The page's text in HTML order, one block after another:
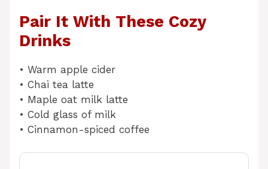
Pair It With These Cozy
Drinks
• Warm apple cider
• Chai tea latte
• Maple oat milk latte
• Cold glass of milk
• Cinnamon-spiced coffee